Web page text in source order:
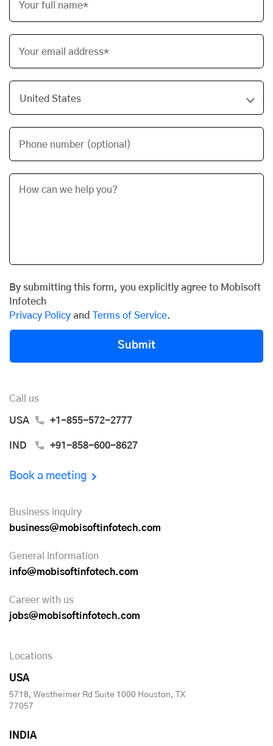
Your full name*
Your email address*
Phone number (optional)
By submitting this form, you explicitly agree to Mobisoft
Infotech
Privacy Policy and Terms of Service.
Submit
Call us
USA +1-855-572-2777
IND +91-858-600-8627
Book a meeting
Business inquiry
business@mobisoftinfotech.com
General information
info@mobisoftinfotech.com
Career with us
jobs@mobisoftinfotech.com
Locations
USA
5718, Westheimer Rd Suite 1000 Houston, TX
77057
INDIA